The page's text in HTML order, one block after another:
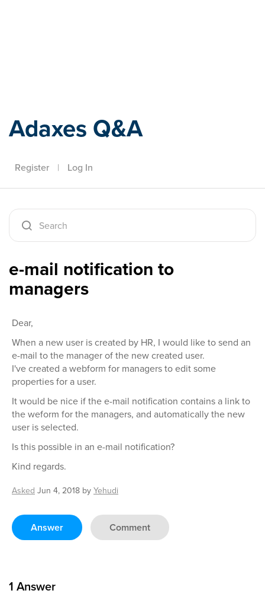
Adaxes Q&A
Register | Log In
e-mail notification to
managers
Dear,
When a new user is created by HR, I would like to send an
e-mail to the manager of the new created user.
I've created a webform for managers to edit some
properties for a user.
It would be nice if the e-mail notification contains a link to
the weform for the managers, and automatically the new
user is selected.
Is this possible in an e-mail notification?
Kind regards.
Asked Jun 4, 2018 byYehudi
Answer Comment
1 Answer